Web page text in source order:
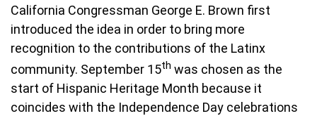
California Congressman George E. Brown first
introduced the idea in order to bring more
recognition to the contributions of the Latinx
community. September 15th was chosen as the
start of Hispanic Heritage Month because it
coincides with the Independence Day celebrations